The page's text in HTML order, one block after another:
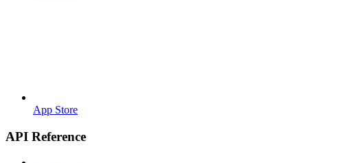
App Store
API Reference